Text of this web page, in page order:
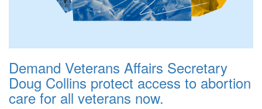
Demand Veterans Affairs Secretary
Doug Collins protect access to abortion
care for all veterans now.